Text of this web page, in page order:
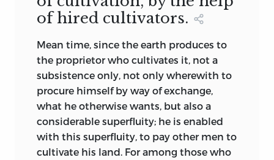
of hired cultivators.
Mean time, since the earth produces to
the proprietor who cultivates it, not a
subsistence only, not only wherewith to
procure himself by way of exchange,
what he otherwise wants, but also a
considerable superfluity; he is enabled
with this superfluity, to pay other men to
cultivate his land. For among those who